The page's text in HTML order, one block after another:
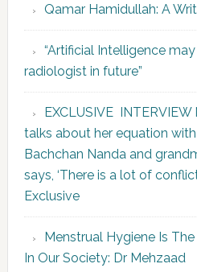
Qamar Hamidullah: A
“Artificial Intelligence
radiologist in future”
EXCLUSIVE
talks about her equation
Bachchan Nanda and
says, ‘There is a lot of
Exclusive
Menstrual Hygiene Is
In Our Society: Dr Mehzaad